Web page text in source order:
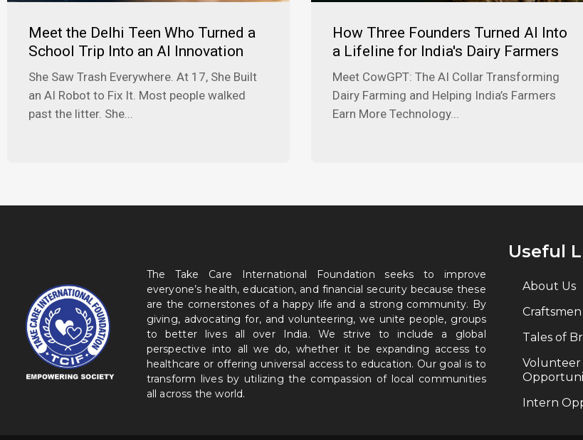
Meet the Delhi Teen Who Turned a
School Trip Into an AI Innovation
She Saw Trash Everywhere. At 17, She Built
an AI Robot to Fix It. Most people walked
past the litter. She...
How Three Founders Turned AI Into
a Lifeline for India's Dairy Farmers
Meet CowGPT: The AI Collar Transforming
Dairy Farming and Helping India’s Farmers
Earn More Technology...
The Take Care International Foundation seeks to improve
everyone’s health, education, and financial security because these
are the cornerstones of a happy life and a strong community. By
giving, advocating for, and volunteering, we unite people, groups
to better lives all over India. We strive to include a global
perspective into all we do, whether it be expanding access to
healthcare or offering universal access to education. Our goal is to
transform lives by utilizing the compassion of local communities
all across the world.
Useful
About Us
Craftsmen
Tales of
Volunteer
Intern